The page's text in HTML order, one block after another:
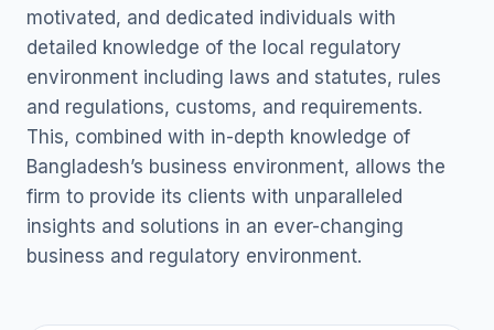
motivated, and dedicated individuals with
detailed knowledge of the local regulatory
environment including laws and statutes, rules
and regulations, customs, and requirements.
This, combined with in-depth knowledge of
Bangladesh’s business environment, allows the
firm to provide its clients with unparalleled
insights and solutions in an ever-changing
business and regulatory environment.